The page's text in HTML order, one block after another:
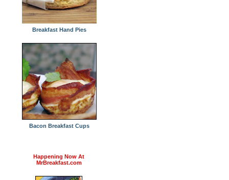
Breakfast Hand Pies
Bacon Breakfast Cups
Happening Now At
MrBreakfast.com